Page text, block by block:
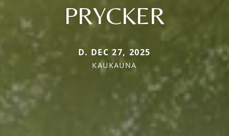
PRYCKER
D. DEC 27, 2025
KAUKAUNA